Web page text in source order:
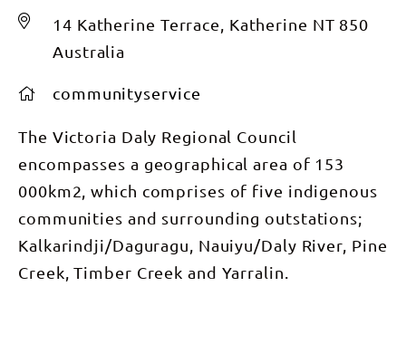
14 Katherine Terrace, Katherine NT 850
Australia
communityservice
The Victoria Daly Regional Council
encompasses a geographical area of 153
000km2, which comprises of five indigenous
communities and surrounding outstations;
Kalkarindji/Daguragu, Nauiyu/Daly River, Pine
Creek, Timber Creek and Yarralin.